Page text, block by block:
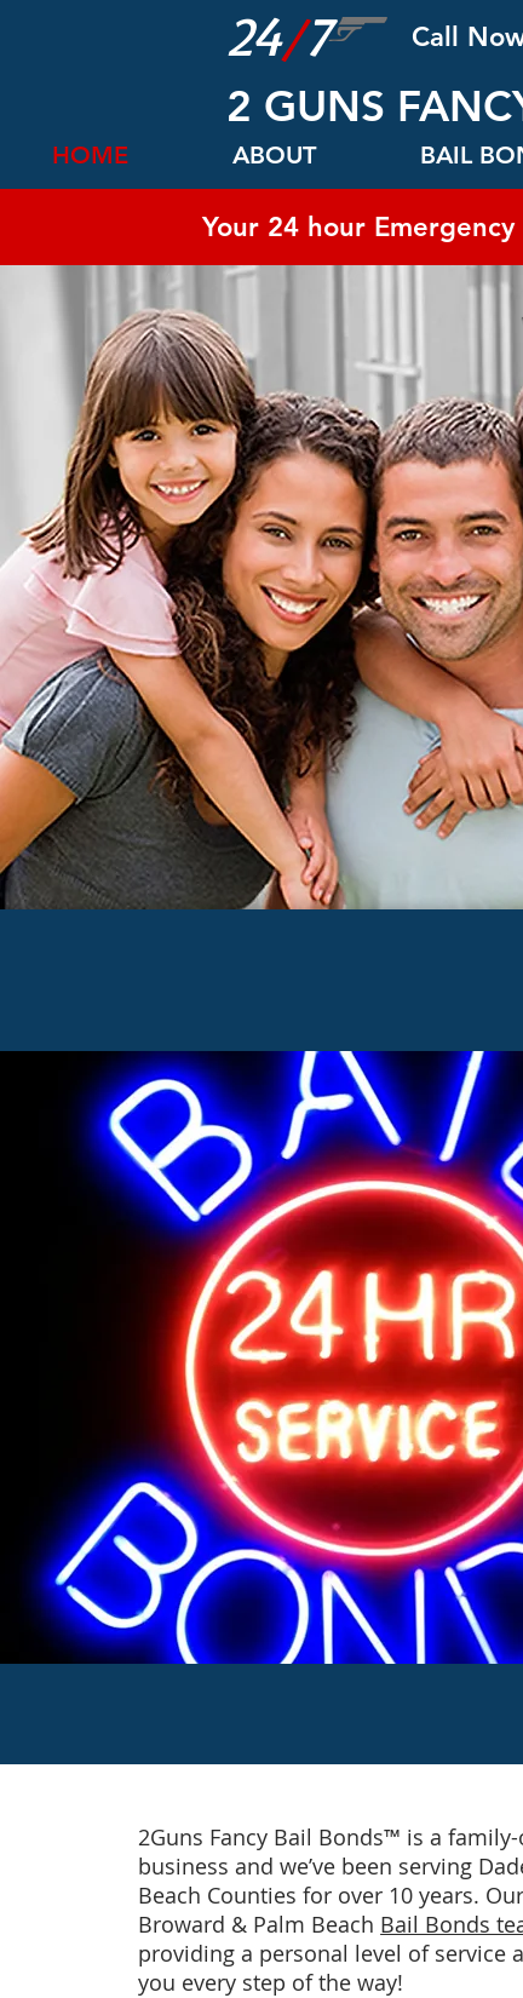
24/7 Call
2 GUNS
HOME ABOUT BAIL
Your 24 hour
WE
2Guns Fancy Bail Bonds™ is a
business and we’ve been serving
Beach Counties for over 10 years.
Broward & Palm Beach Bail Bonds
providing a personal level of service
you every step of the way!